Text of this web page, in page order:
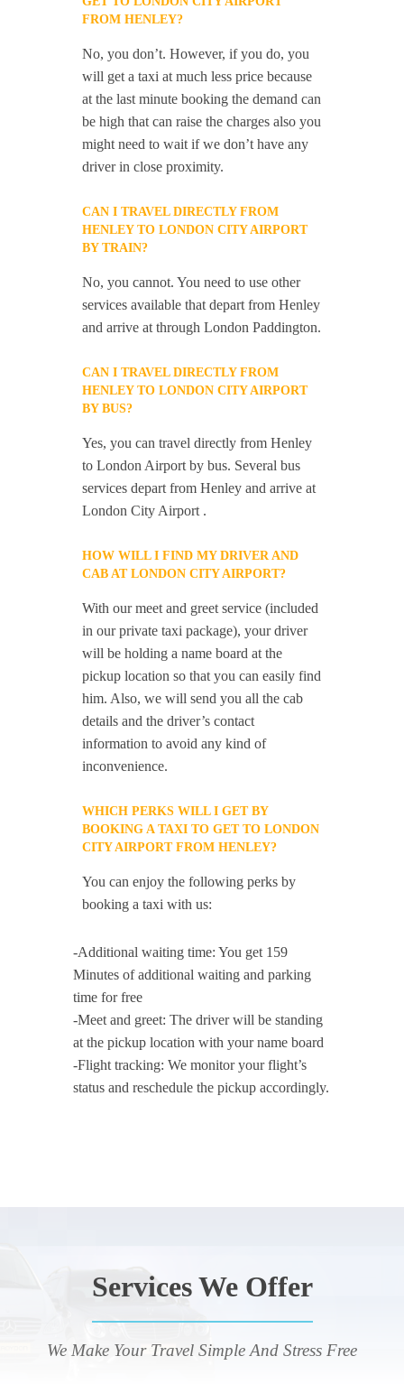
FROM HENLEY?
No, you don’t. However, if you do, you
will get a taxi at much less price because
at the last minute booking the demand can
be high that can raise the charges also you
might need to wait if we don’t have any
driver in close proximity.
CAN I TRAVEL DIRECTLY FROM
HENLEY TO LONDON CITY AIRPORT
BY TRAIN?
No, you cannot. You need to use other
services available that depart from Henley
and arrive at through London Paddington.
CAN I TRAVEL DIRECTLY FROM
HENLEY TO LONDON CITY AIRPORT
BY BUS?
Yes, you can travel directly from Henley
to London Airport by bus. Several bus
services depart from Henley and arrive at
London City Airport .
HOW WILL I FIND MY DRIVER AND
CAB AT LONDON CITY AIRPORT?
With our meet and greet service (included
in our private taxi package), your driver
will be holding a name board at the
pickup location so that you can easily find
him. Also, we will send you all the cab
details and the driver’s contact
information to avoid any kind of
inconvenience.
WHICH PERKS WILL I GET BY
BOOKING A TAXI TO GET TO LONDON
CITY AIRPORT FROM HENLEY?
You can enjoy the following perks by
booking a taxi with us:
-Additional waiting time: You get 159
Minutes of additional waiting and parking
time for free
-Meet and greet: The driver will be standing
at the pickup location with your name board
-Flight tracking: We monitor your flight’s
status and reschedule the pickup accordingly.
Services We Offer
We Make Your Travel Simple And Stress Free